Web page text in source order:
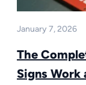
January 7, 2026
The
Signs Work